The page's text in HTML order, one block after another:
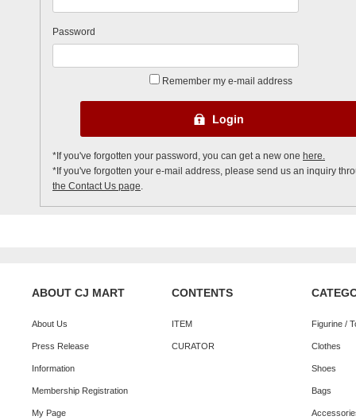
Password
Remember my e-mail address
*If you've forgotten your password, you can get a new one here.
*If you've forgotten your e-mail address, please send us an inquiry
the Contact Us page.
ABOUT CJ MART
About Us
Press Release
Information
Membership Registration
My Page
CONTENTS
ITEM
CURATOR
Figurine /
Clothes
Shoes
Bags